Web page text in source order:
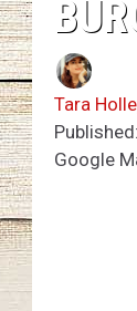
Tara
Google